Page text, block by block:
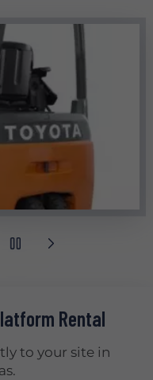
Rental
to your site in